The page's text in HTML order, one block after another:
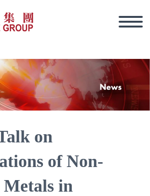
on
of Non-
in